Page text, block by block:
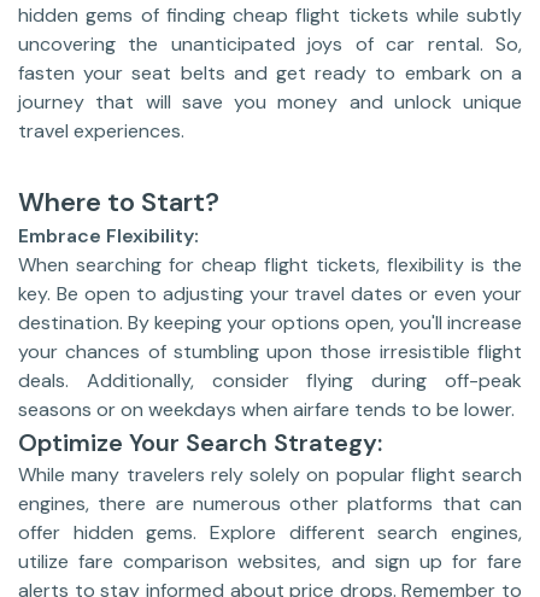
hidden gems of finding cheap flight tickets while subtly
uncovering the unanticipated joys of car rental. So,
fasten your seat belts and get ready to embark on a
journey that will save you money and unlock unique
travel experiences.
Where to Start?
Embrace Flexibility:
When searching for cheap flight tickets, flexibility is the
key. Be open to adjusting your travel dates or even your
destination. By keeping your options open, you'll increase
your chances of stumbling upon those irresistible flight
deals. Additionally, consider flying during off-peak
seasons or on weekdays when airfare tends to be lower.
Optimize Your Search Strategy:
While many travelers rely solely on popular flight search
engines, there are numerous other platforms that can
offer hidden gems. Explore different search engines,
utilize fare comparison websites, and sign up for fare
alerts to stay informed about price drops. Remember to